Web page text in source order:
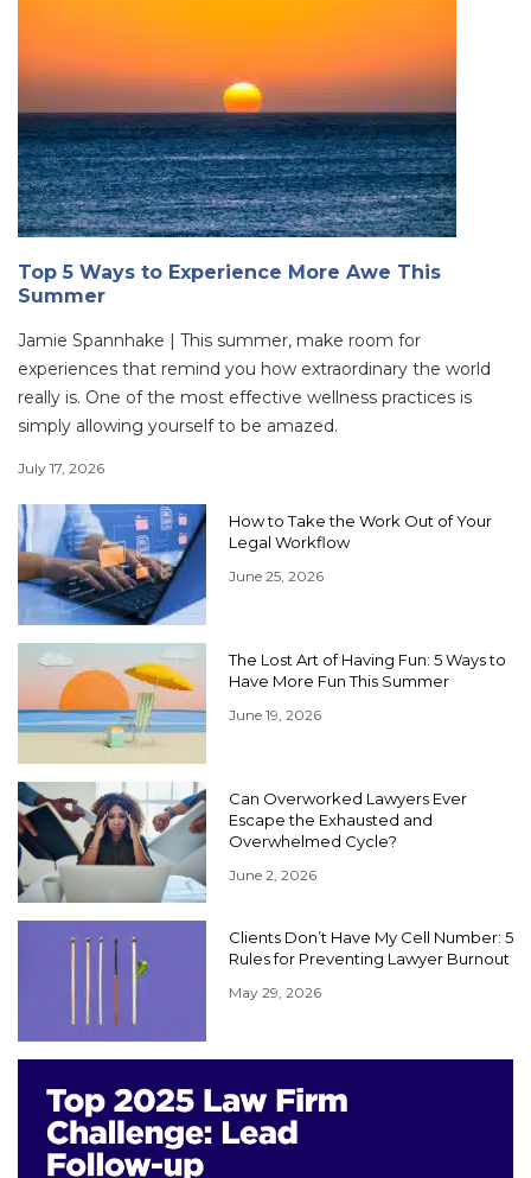
Top 5 Ways to Experience More Awe This
Summer
Jamie Spannhake | This summer, make room for
experiences that remind you how extraordinary the world
really is. One of the most effective wellness practices is
simply allowing yourself to be amazed.
July 17, 2026
How to Take the Work Out of Your
Legal Workflow
June 25, 2026
The Lost Art of Having Fun: 5 Ways to
Have More Fun This Summer
June 19, 2026
Can Overworked Lawyers Ever
Escape the Exhausted and
Overwhelmed Cycle?
June 2, 2026
Clients Don’t Have My Cell Number: 5
Rules for Preventing Lawyer Burnout
May 29, 2026